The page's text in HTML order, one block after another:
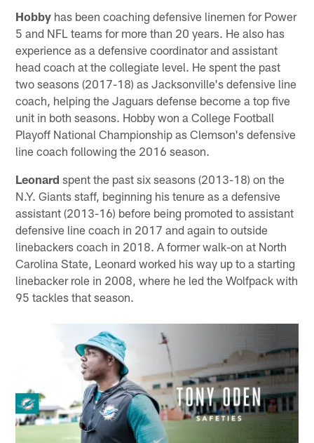
Hobby has been coaching defensive linemen for Power
5 and NFL teams for more than 20 years. He also has
experience as a defensive coordinator and assistant
head coach at the collegiate level. He spent the past
two seasons (2017-18) as Jacksonville's defensive line
coach, helping the Jaguars defense become a top five
unit in both seasons. Hobby won a College Football
Playoff National Championship as Clemson's defensive
line coach following the 2016 season.
Leonard spent the past six seasons (2013-18) on the
N.Y. Giants staff, beginning his tenure as a defensive
assistant (2013-16) before being promoted to assistant
defensive line coach in 2017 and again to outside
linebackers coach in 2018. A former walk-on at North
Carolina State, Leonard worked his way up to a starting
linebacker role in 2008, where he led the Wolfpack with
95 tackles that season.